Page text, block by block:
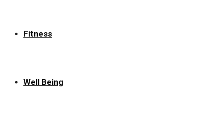
Fitness
Well Being